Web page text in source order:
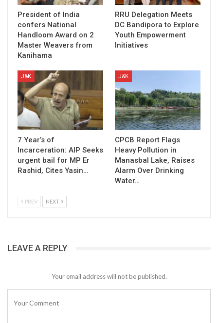
President of India
confers National
Handloom Award on 2
Master Weavers from
Kanihama
RRU Delegation Meets
DC Bandipora to Explore
Youth Empowerment
Initiatives
J&K
7 Year’s of
Incarceration: AIP Seeks
urgent bail for MP Er
Rashid, Cites Yasin…
J&K
CPCB Report Flags
Heavy Pollution in
Manasbal Lake, Raises
Alarm Over Drinking
Water…
PREV NEXT
LEAVE A REPLY
Your email address will not be published.